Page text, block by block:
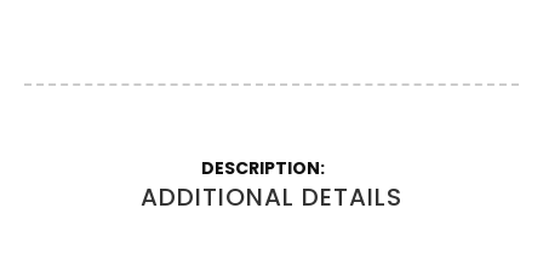
ADDITIONAL DETAILS